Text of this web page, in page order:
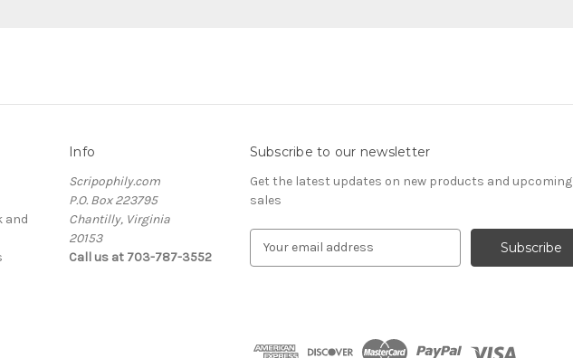
and
Info
Scripophily.com
P.O. Box 223795
Chantilly, Virginia
20153
Call us at 703-787-3552
Subscribe to our newsletter
Get the latest updates on new products and upcoming
sales
d